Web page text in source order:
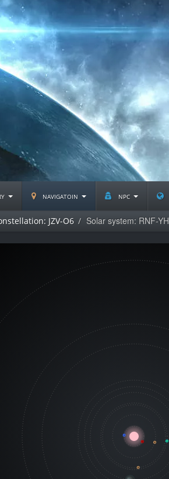
navigatoin npc
JZV-O6 Solar system: RNF-YH